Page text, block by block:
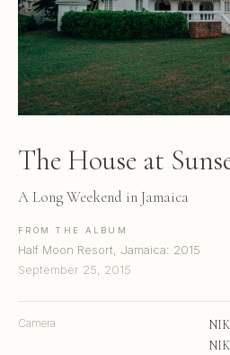
The House at
A Long Weekend in Jamaica
FROM THE ALBUM
Half Moon Resort, Jamaica: 2015
September 25, 2015
Camera